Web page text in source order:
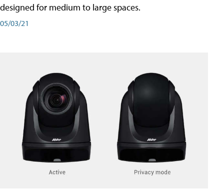
designed for medium to large spaces.
05/03/21